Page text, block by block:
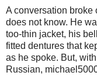
A conversation
does not know. He
too-thin jacket, his
fitted dentures that
as he spoke. But,
Russian,